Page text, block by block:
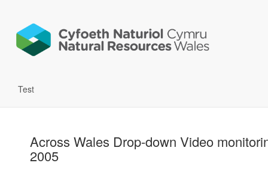
Test
Across Wales Drop-down Video
2005